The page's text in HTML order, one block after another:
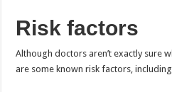
Risk factors
Although doctors aren’t exactly sure
are some known risk factors,